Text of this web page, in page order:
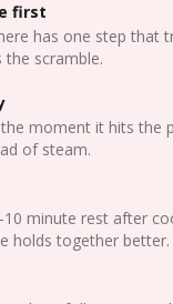
first
has one step that
the scramble.
moment it hits the
of steam.
minute rest after
holds together better.